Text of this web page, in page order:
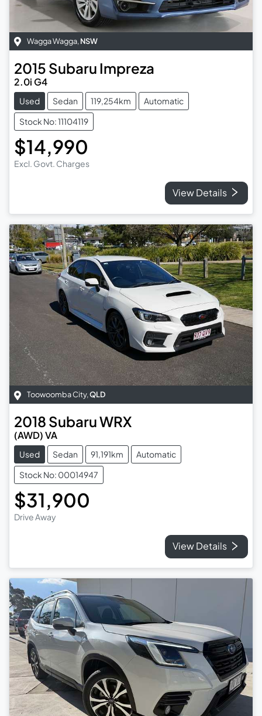
Wagga Wagga, NSW
2015 Subaru Impreza
2.0i G4
Used Sedan 119,254km
Automatic
Stock No: 11104119
$14,990
Excl. Govt. Charges
View Details
Toowoomba City,QLD
2018 SubaruWRX
(AWD) VA
Used Sedan 91,191km
Automatic
Stock No: 00014947
$31,900
Drive Away
View Details